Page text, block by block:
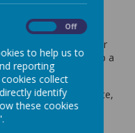
find the website
of our school.
them to achieve their
and to develop a
looking at the website,
Off
to help us to
reporting
collect
identify
these cookies